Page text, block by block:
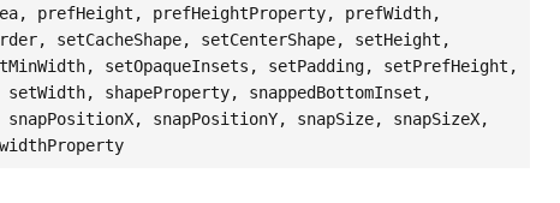
prefHeight, prefHeightProperty, prefWidth,
setCacheShape, setCenterShape, setHeight,
setOpaqueInsets, setPadding, setPrefHeight,
shapeProperty, snappedBottomInset,
snapPositionY, snapSize, snapSizeX,